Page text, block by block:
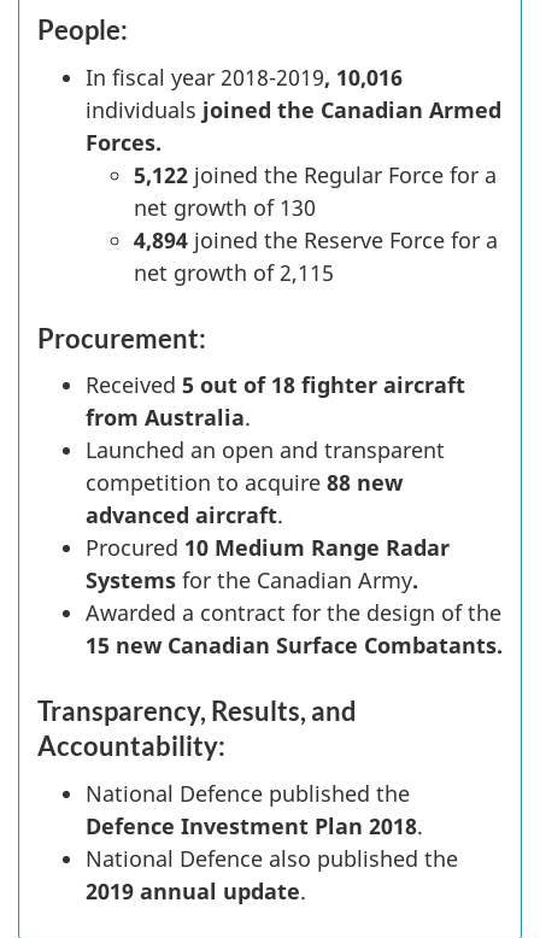
People:
In fiscal year 2018-2019, 10,016
individuals joined the Canadian Armed
Forces.
5,122 joined the Regular Force for a
net growth of 130
4,894 joined the Reserve Force for a
net growth of 2,115
Procurement:
Received 5 out of 18 fighter aircraft
from Australia.
Launched an open and transparent
competition to acquire 88 new
advanced aircraft.
Procured 10 Medium Range Radar
Systems for the Canadian Army.
Awarded a contract for the design of the
15 new Canadian Surface Combatants.
Transparency, Results, and
Accountability:
National Defence published the
Defence Investment Plan 2018.
National Defence also published the
2019 annual update.